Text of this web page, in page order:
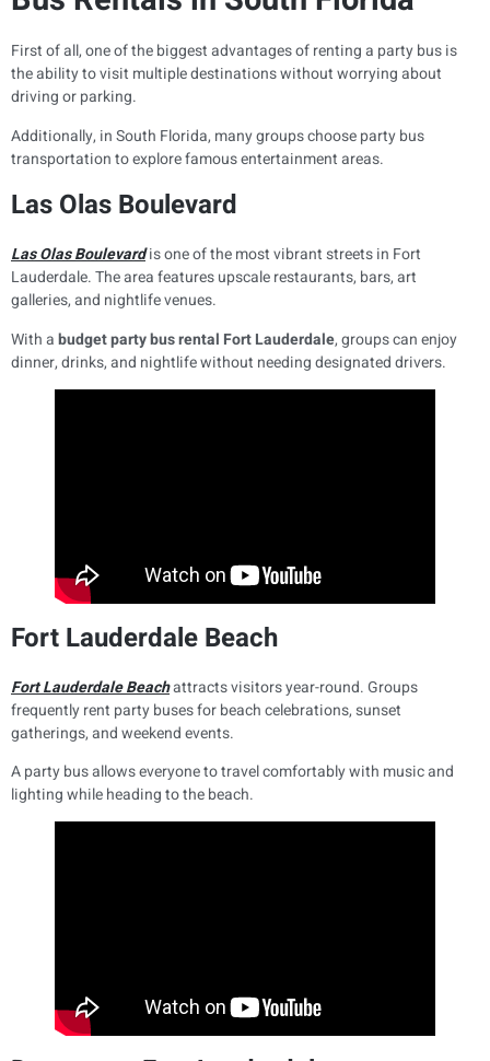
First of all, one of the biggest advantages of renting a party bus is
the ability to visit multiple destinations without worrying about
driving or parking.
Additionally, in South Florida, many groups choose party bus
transportation to explore famous entertainment areas.
Las Olas Boulevard
Las Olas Boulevardis one of the most vibrant streets in Fort
Lauderdale. The area features upscale restaurants, bars, art
galleries, and nightlife venues.
With abudget party bus rental Fort Lauderdale, groups can enjoy
dinner, drinks, and nightlife without needing designated drivers.
Fort Lauderdale Beach
Fort Lauderdale Beachattracts visitors year-round. Groups
frequently rent party buses for beach celebrations, sunset
gatherings, and weekend events.
A party bus allows everyone to travel comfortably with music and
lighting while heading to the beach.